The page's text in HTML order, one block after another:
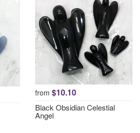
from $10.10
Black Obsidian Celestial
Angel